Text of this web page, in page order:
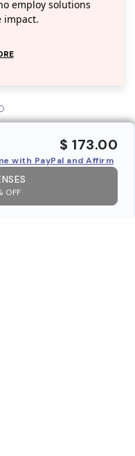
employ solutions
impact.
$ 173.00
with PayPal and Affirm
OFF